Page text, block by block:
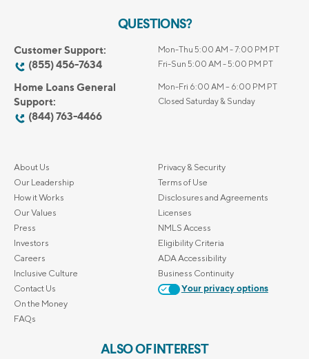
QUESTIONS?
Customer Support:
(855) 456-7634
Mon-Thu 5:00 AM - 7:00 PM PT
Fri-Sun 5:00 AM - 5:00 PM PT
Home Loans General
Support:
(844) 763-4466
Mon-Fri 6:00 AM – 6:00 PM PT
Closed Saturday & Sunday
About Us
Our Leadership
How it Works
Our Values
Press
Investors
Careers
Inclusive Culture
Contact Us
On the Money
FAQs
Privacy & Security
Terms of Use
Disclosures and Agreements
Licenses
NMLS Access
Eligibility Criteria
ADA Accessibility
Business Continuity
Your privacy options
ALSO OF INTEREST